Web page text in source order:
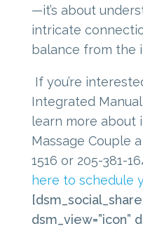
—it’s about
intricate
balance from the
If you’re
Integrated
learn more about
Massage Couple
1516 or 205-381-
here to schedule
dsm_view=”icon”